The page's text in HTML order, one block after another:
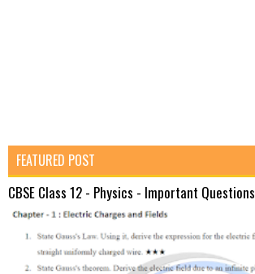
FEATURED POST
CBSE Class 12 - Physics - Important Questions